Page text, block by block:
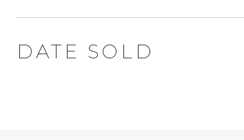
DATE SOLD